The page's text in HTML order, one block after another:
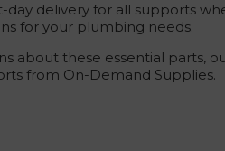
day delivery for all supports
for your plumbing needs.
about these essential parts,
from On-Demand Supplies.